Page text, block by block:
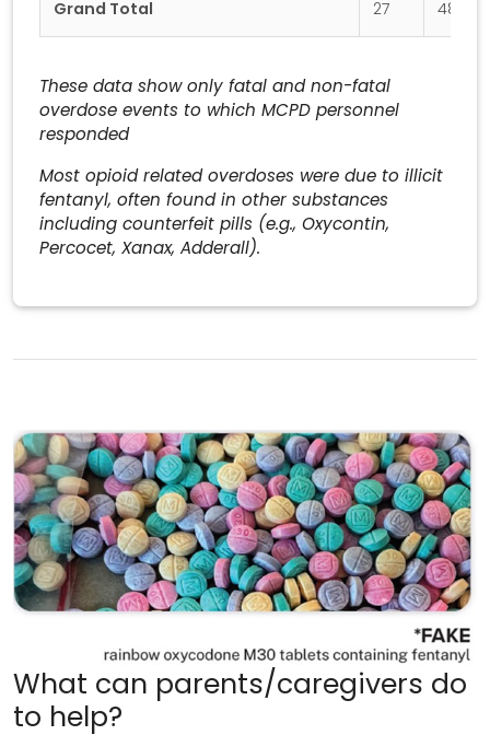
Grand Total 27 48
These data show only fatal and non-fatal
overdose events to which MCPD personnel
responded
Most opioid related overdoses were due to illicit
fentanyl, often found in other substances
including counterfeit pills (e.g., Oxycontin,
Percocet, Xanax, Adderall).
What can parents/caregivers do
to help?